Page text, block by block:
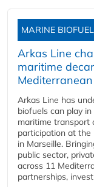
MARINE
Arkas Line
maritime
Mediterranean
Arkas Line has
biofuels can play
maritime transport
participation at the
in Marseille.
public sector,
across 11
partnerships,